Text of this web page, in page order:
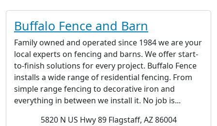
Buffalo Fence and Barn
Family owned and operated since 1984 we are your
local experts on fencing and barns. We offer start-
to-finish solutions for every project. Buffalo Fence
installs a wide range of residential fencing. From
simple range fencing to decorative iron and
everything in between we install it. No job is...
5820 N US Hwy 89 Flagstaff, AZ 86004